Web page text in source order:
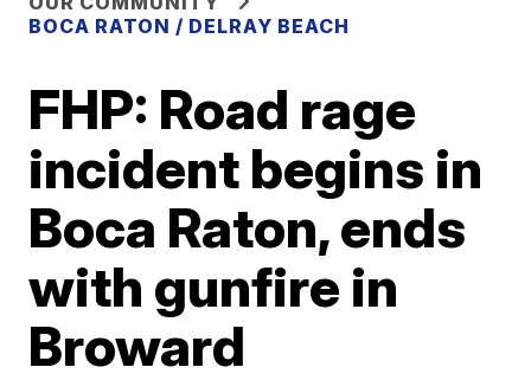
BOCA RATON / DELRAY BEACH
FHP: Road rage
incident begins in
Boca Raton, ends
with gunfire in
Broward